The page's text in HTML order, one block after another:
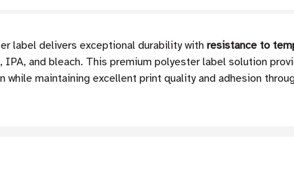
label delivers exceptional durability with resistance to
and bleach. This premium polyester label solution
maintaining excellent print quality and adhesion